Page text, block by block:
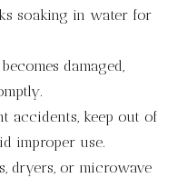
soaking in water for
damaged,
accidents, keep out of
improper use.
dryers, or microwave